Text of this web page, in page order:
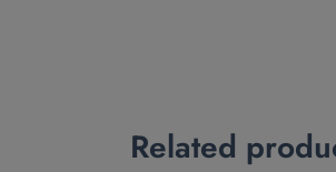
Related